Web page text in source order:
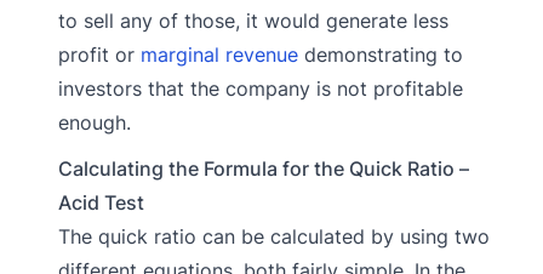
to sell any of those, it would generate less
profit or marginal revenue demonstrating to
investors that the company is not profitable
enough.
Calculating the Formula for the Quick Ratio –
Acid Test
The quick ratio can be calculated by using two